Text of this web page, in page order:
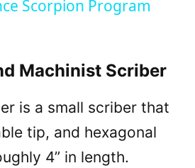
V
i
d
Scorpion Program
Machinist Scriber
is a small scriber that
tip, and hexagonal
4” in length.